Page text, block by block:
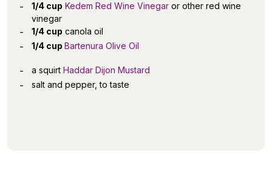
1/4 cup Kedem Red Wine Vinegar or other red wine
vinegar
1/4 cup canola oil
1/4 cup Bartenura Olive Oil
a squirt Haddar Dijon Mustard
salt and pepper, to taste